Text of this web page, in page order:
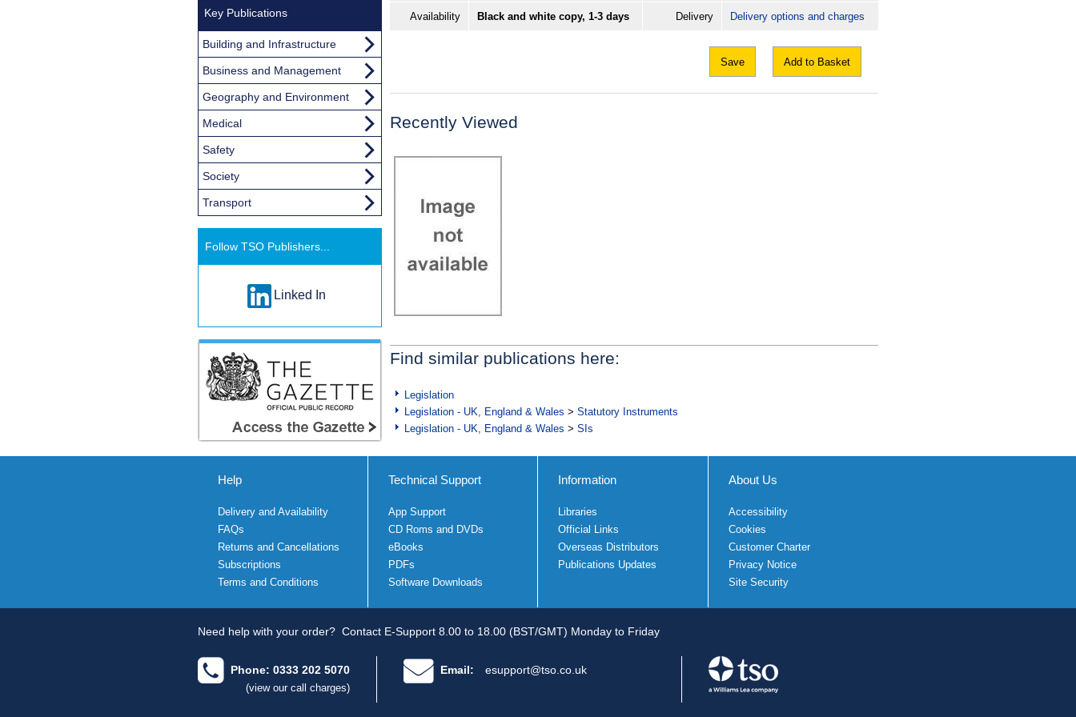
Availability Black and white copy, 1-3 days Delivery Delivery options and charges
Save Add to Basket
Recently Viewed
Find similar publications here:
Legislation
Legislation - UK, England & Wales > Statutory Instruments
Legislation - UK, England & Wales > SIs
Key Publications
Building and Infrastructure
Business and Management
Geography and Environment
Medical
Safety
Society
Transport
Follow TSO Publishers...
Linked In
Help
Delivery and Availability
FAQs
Returns and Cancellations
Subscriptions
Terms and Conditions
Technical Support
App Support
CD Roms and DVDs
eBooks
PDFs
Software Downloads
Information
Libraries
Official Links
Overseas Distributors
Publications Updates
About Us
Accessibility
Cookies
Customer Charter
Privacy Notice
Site Security
Need help with your order? Contact E-Support 8.00 to 18.00 (BST/GMT) Monday to Friday
Phone: 0333 202 5070
(view our call charges)
Email: esupport@tso.co.uk